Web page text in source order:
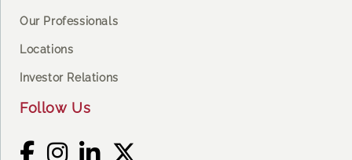
Our Professionals
Locations
Investor Relations
Follow Us